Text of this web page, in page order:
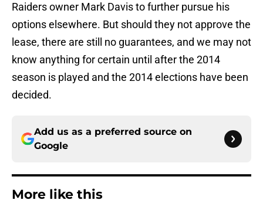
Raiders owner Mark Davis to further pursue his
options elsewhere. But should they not approve the
lease, there are still no guarantees, and we may not
know anything for certain until after the 2014
season is played and the 2014 elections have been
decided.
Add us as a preferred source on
Google
More like this